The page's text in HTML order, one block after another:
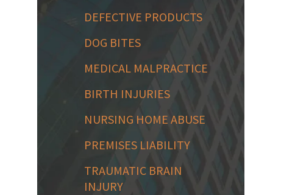
DEFECTIVE PRODUCTS
DOG BITES
MEDICAL MALPRACTICE
BIRTH INJURIES
NURSING HOME ABUSE
PREMISES LIABILITY
TRAUMATIC BRAIN
INJURY